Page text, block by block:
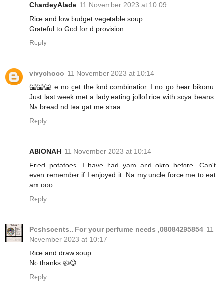
ChardeyAlade 11 November 2023 at 10:09
Rice and low budget vegetable soup
Grateful to God for d provision
Reply
vivychoco 11 November 2023 at 10:14
🤮🤮🤮 e no get the knd combination I no go hear bikonu.
Just last week met a lady eating jollof rice with soya beans.
Na bread nd tea gat me shaa
Reply
ABIONAH 11 November 2023 at 10:14
Fried potatoes. I have had yam and okro before. Can't
even remember if I enjoyed it. Na my uncle force me to eat
am ooo.
Reply
Poshscents...For your perfume needs ,08084295854 11
November 2023 at 10:17
Rice and draw soup
No thanks 👍😊
Reply